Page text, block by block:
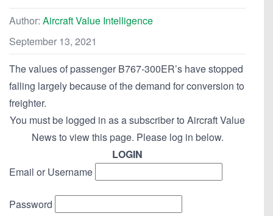
Author: Aircraft Value Intelligence
September 13, 2021
The values of passenger B767-300ER’s have stopped
falling largely because of the demand for conversion to
freighter.
You must be logged in as a subscriber to Aircraft Value
News to view this page. Please log in below.
LOGIN
Email or Username
Password